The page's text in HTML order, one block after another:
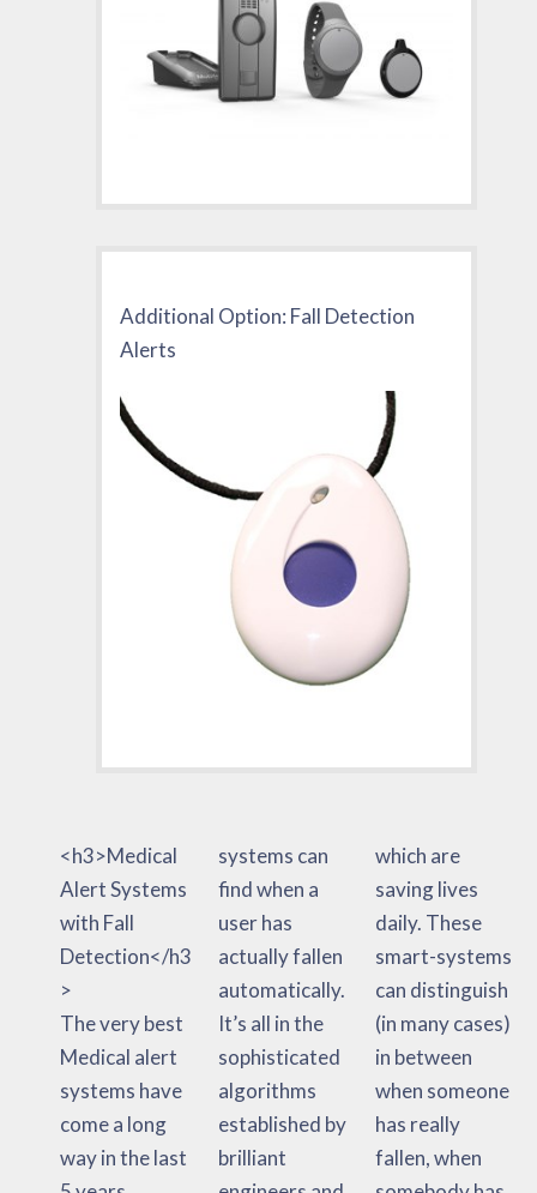
Additional Option: Fall Detection
Alerts
<h3>Medical
Alert Systems
with Fall
Detection</h3
>
The very best
Medical alert
systems have
come a long
way in the last
systems can
find when a
user has
actually fallen
automatically.
It’s all in the
sophisticated
algorithms
established by
brilliant
which are
saving lives
daily. These
smart-systems
can distinguish
(in many cases)
in between
when someone
has really
fallen, when